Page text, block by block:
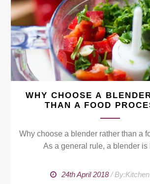
WHY CHOOSE A
THAN A FOOD
Why choose a blender rather than a
As a general rule, a blender
24th April 2018/